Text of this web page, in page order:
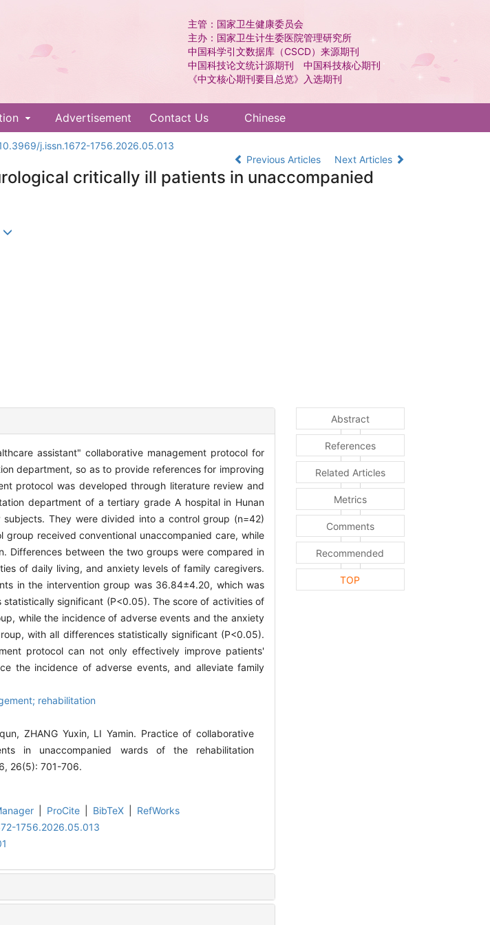
主管：国家卫生健康委员会
主办：国家卫生计生委医院管理研究所
中国科学引文数据库（CSCD）来源期刊
中国科技论文统计源期刊 中国科技核心期刊
《中文核心期刊要目总览》入选期刊
Advertisement Contact Us Chinese
j.issn.1672-1756.2026.05.013
Previous Articles Next Articles
critically ill patients in unaccompanied
assistant" collaborative management protocol for
department, so as to provide references for improving
protocol was developed through literature review and
department of a tertiary grade A hospital in Hunan
They were divided into a control group (n=42)
received conventional unaccompanied care, while
Differences between the two groups were compared in
of daily living, and anxiety levels of family caregivers.
in the intervention group was 36.84±4.20, which was
significant (P<0.05). The score of activities of
while the incidence of adverse events and the anxiety
with all differences statistically significant (P<0.05).
protocol can not only effectively improve patients'
the incidence of adverse events, and alleviate family
rehabilitation
ZHANG Yuxin, LI Yamin. Practice of collaborative
in unaccompanied wards of the rehabilitation
26(5): 701-706.
ProCite BibTeX
RefWorks
1756.2026.05.013
Abstract
References
Related Articles
Metrics
Comments
Recommended
TOP